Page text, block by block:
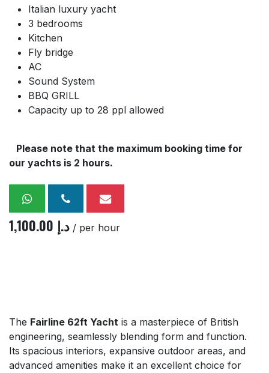
Italian luxury yacht
3 bedrooms
Kitchen
Fly bridge
AC
Sound System
BBQ GRILL
Capacity up to 28 ppl allowed
Please note that the maximum booking time for
our yachts is 2 hours.
1,100.00 د.إ / per hour
The Fairline 62ft Yacht is a masterpiece of British
engineering, seamlessly blending form and function.
Its spacious interiors, expansive outdoor areas, and
advanced amenities make it an excellent choice for